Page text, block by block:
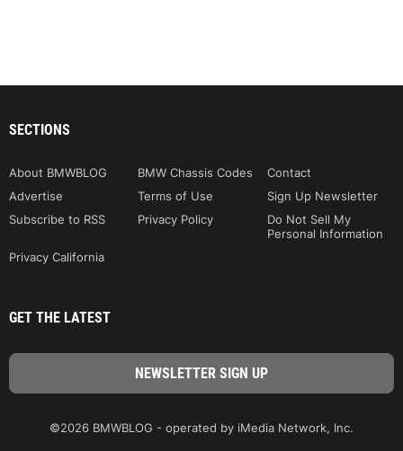
SECTIONS
About BMWBLOG BMW Chassis Codes
Contact
Advertise
Terms of Use
Sign Up Newsletter
Subscribe to RSS
Privacy Policy
Do Not Sell My
Personal Information
Privacy California
GET THE LATEST
©2026 BMWBLOG - operated by iMedia Network, Inc.